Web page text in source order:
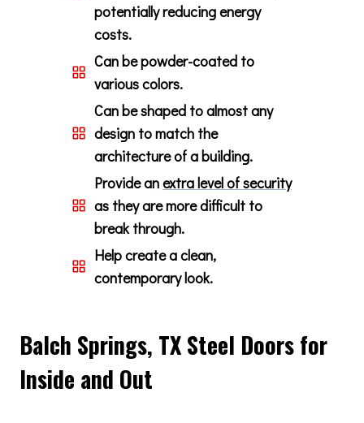
potentially reducing energy
costs.
Can be powder-coated to
various colors.
Can be shaped to almost any
design to match the
architecture of a building.
Provide anextra level of security
as they are more difficult to
break through.
Help create a clean,
contemporary look.
Balch Springs, TX Steel Doors for
Inside and Out